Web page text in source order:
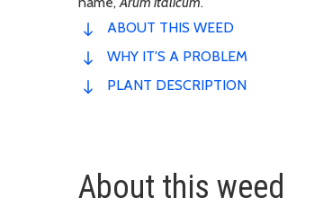
ABOUT THIS WEED
WHY IT'S A PROBLEM
PLANT DESCRIPTION
About this weed